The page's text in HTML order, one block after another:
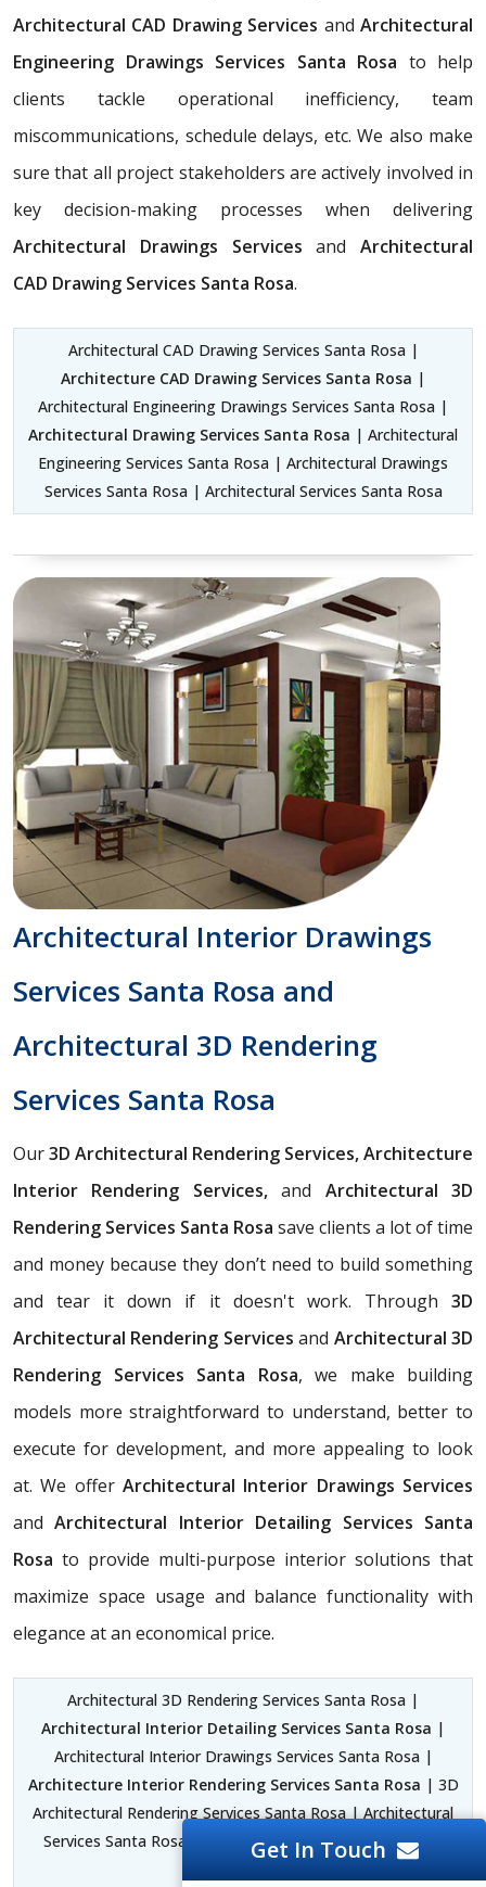
Architectural CAD Drawing Services and Architectural
Engineering Drawings Services Santa Rosa to help
clients tackle operational inefficiency, team
miscommunications, schedule delays, etc. We also make
sure that all project stakeholders are actively involved in
key decision-making processes when delivering
Architectural Drawings Servicesand Architectural
CAD Drawing Services Santa Rosa.
Architectural CAD Drawing Services Santa Rosa |
Architecture CAD Drawing Services Santa Rosa |
Architectural Engineering Drawings Services Santa Rosa |
Architectural Drawing Services Santa Rosa | Architectural
Engineering Services Santa Rosa | Architectural Drawings
Services Santa Rosa | Architectural Services Santa Rosa
Architectural Interior Drawings
Services Santa Rosa and
Architectural 3D Rendering
Services Santa Rosa
Our3D Architectural Rendering Services, Architecture
Interior Rendering Services,and Architectural 3D
Rendering Services Santa Rosa save clients a lot of time
and money because they don’t need to build something
and tear it down if it doesn't work. Through 3D
Architectural Rendering Servicesand Architectural 3D
Rendering Services Santa Rosa, we make building
models more straightforward to understand, better to
execute for development, and more appealing to look
at. We offer Architectural Interior Drawings Services
and Architectural Interior Detailing Services Santa
Rosa to provide multi-purpose interior solutions that
maximize space usage and balance functionality with
elegance at an economical price.
Architectural 3D Rendering Services Santa Rosa |
Architectural Interior Detailing Services Santa Rosa |
Architectural Interior Drawings Services Santa Rosa |
Architecture Interior Rendering Services Santa Rosa | 3D
Architectural Rendering Services Santa Rosa | Architectural
Services Santa Rosa | Architectural Engineering Services
Get In Touch